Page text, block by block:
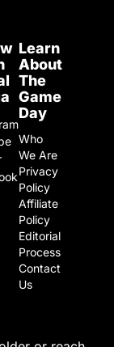
Learn
About
The
Game
Day
Who
We Are
Privacy
Policy
Affiliate
Policy
Editorial
Process
Contact
Us